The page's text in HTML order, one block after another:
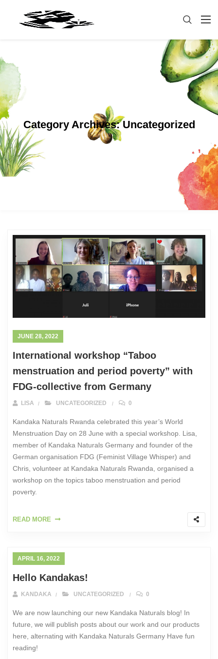
Category Archives:Uncategorized
JUNE 28, 2022
International workshop “Taboo
menstruation and period poverty” with
FDG-collective from Germany
LISA UNCATEGORIZED 0
Kandaka Naturals Rwanda celebrated this year’s World
Menstruation Day on 28 June with a special workshop. Lisa,
member of Kandaka Naturals Germany and founder of the
German organisation FDG (Feminist Village Whisper) and
Chris, volunteer at Kandaka Naturals Rwanda, organised a
workshop on the topics taboo menstruation and period
poverty.
READ MORE
APRIL 16, 2022
Hello Kandakas!
KANDAKA UNCATEGORIZED 0
We are now launching our new Kandaka Naturals blog! In
future, we will publish posts about our work and our products
here, alternating with Kandaka Naturals Germany Have fun
reading!